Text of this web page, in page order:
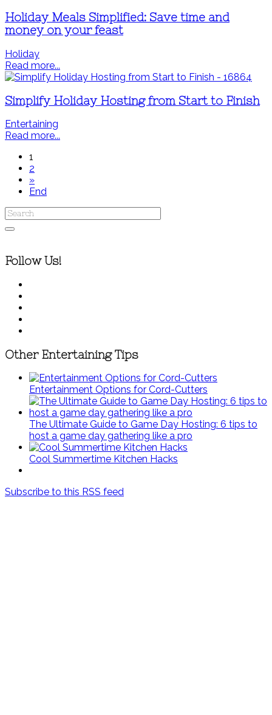
Holiday Meals Simplified: Save time and
money on your feast
Holiday
Read more...
Simplify Holiday Hosting from Start to Finish
Entertaining
Read more...
1
2
»
End
Follow Us!
Other Entertaining Tips
Entertainment Options for Cord-Cutters
The Ultimate Guide to Game Day Hosting: 6 tips to
host a game day gathering like a pro
Cool Summertime Kitchen Hacks
Subscribe to this RSS feed